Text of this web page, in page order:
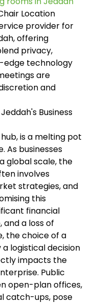
Location
provider for
offering
privacy,
edge technology
are
and
Business
is a melting pot
As businesses
global scale, the
involves
strategies, and
this
financial
and a loss of
the choice of a
logistical decision
impacts the
Public
open-plan offices,
catch-ups, pose